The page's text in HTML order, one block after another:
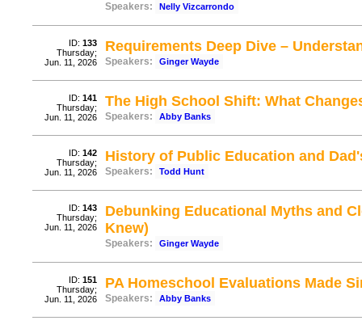
Speakers: Nelly Vizcarrondo
ID: 133
Thursday;
Jun. 11, 2026
Requirements Deep Dive –
Speakers: Ginger Wayde
ID: 141
Thursday;
Jun. 11, 2026
The High School Shift: What
Speakers: Abby Banks
ID: 142
Thursday;
Jun. 11, 2026
History of Public Education and
Speakers: Todd Hunt
ID: 143
Thursday;
Jun. 11, 2026
Debunking Educational Myths and
Knew)
Speakers: Ginger Wayde
ID: 151
Thursday;
Jun. 11, 2026
PA Homeschool Evaluations Made
Speakers: Abby Banks